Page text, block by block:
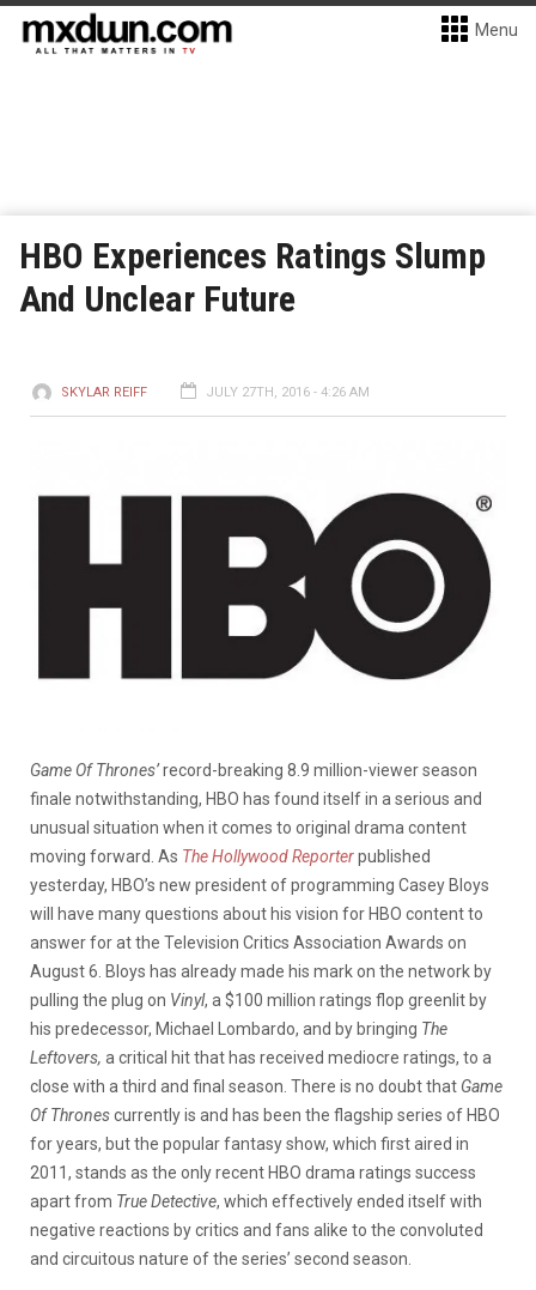
Menu
HBO Experiences Ratings Slump
And Unclear Future
SKYLAR REIFF JULY 27TH, 2016 - 4:26 AM
Game Of Thrones’record-breaking 8.9 million-viewer season
finale notwithstanding, HBO has found itself in a serious and
unusual situation when it comes to original drama content
moving forward. As The Hollywood Reporterpublished
yesterday, HBO’s new president of programming Casey Bloys
will have many questions about his vision for HBO content to
answer for at the Television Critics Association Awards on
August 6. Bloys has already made his mark on the network by
pulling the plug on Vinyl, a $100 million ratings flop greenlit by
his predecessor, Michael Lombardo, and by bringing The
Leftovers, a critical hit that has received mediocre ratings, to a
close with a third and final season. There is no doubt that Game
Of Thronescurrently is and has been the flagship series of HBO
for years, but the popular fantasy show, which first aired in
2011, stands as the only recent HBO drama ratings success
apart from True Detective, which effectively ended itself with
negative reactions by critics and fans alike to the convoluted
and circuitous nature of the series’ second season.